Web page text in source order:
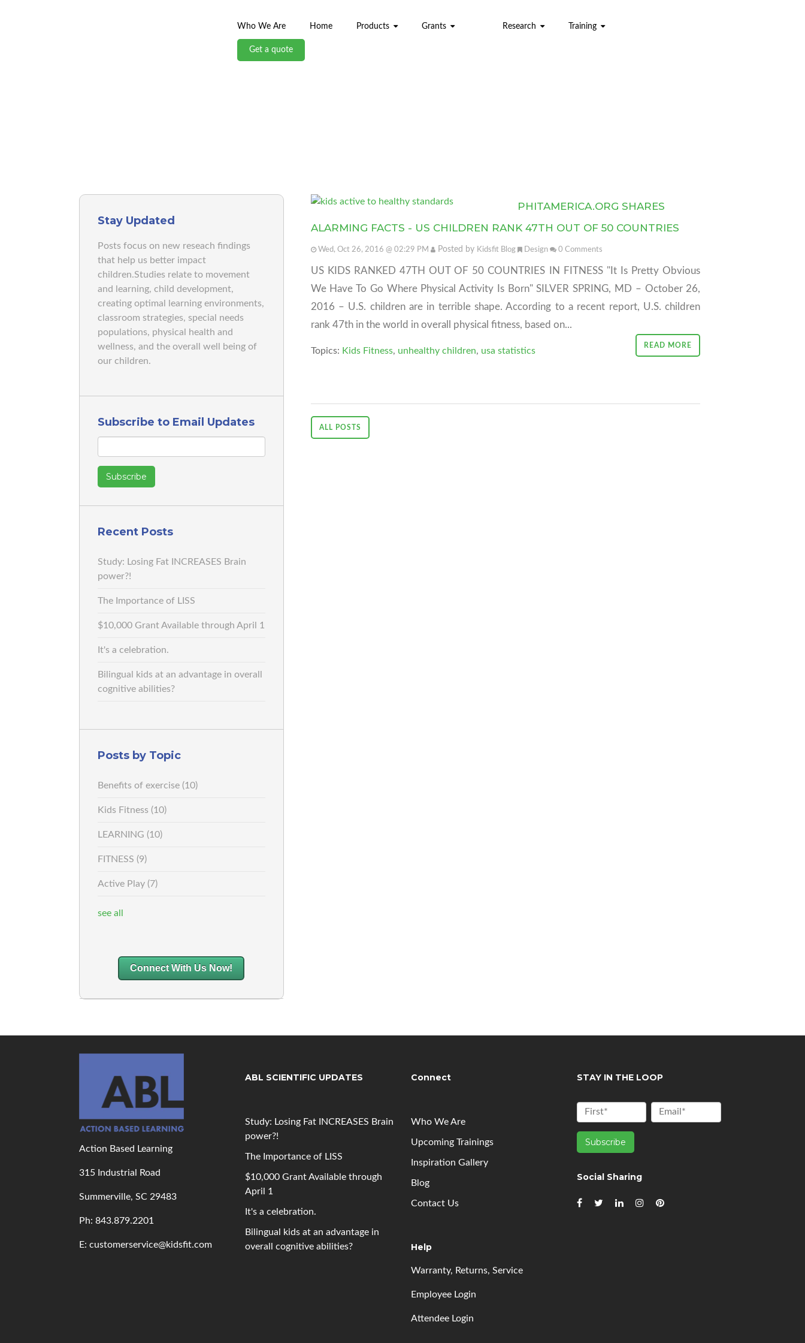
Who We Are Home Products Grants Research Training
Get a quote
Stay Updated
Posts focus on new reseach findings
that help us better impact
children.Studies relate to movement
and learning, child development,
creating optimal learning environments,
classroom strategies, special needs
populations, physical health and
wellness, and the overall well being of
our children.
Subscribe to Email Updates
Recent Posts
Study: Losing Fat INCREASES Brain
power?!
The Importance of LISS
$10,000 Grant Available through April 1
It's a celebration.
Bilingual kids at an advantage in overall
cognitive abilities?
Posts by Topic
Benefits of exercise (10)
Kids Fitness (10)
LEARNING (10)
FITNESS (9)
Active Play (7)
see all
Connect With Us Now!
PHITAMERICA.ORG SHARES
ALARMING FACTS - US CHILDREN RANK 47TH OUT OF 50 COUNTRIES
Wed, Oct 26, 2016 @ 02:29 PM Posted by Kidsfit Blog Design 0 Comments
US KIDS RANKED 47TH OUT OF 50 COUNTRIES IN FITNESS "It Is Pretty Obvious
We Have To Go Where Physical Activity Is Born" SILVER SPRING, MD – October 26,
2016 – U.S. children are in terrible shape. According to a recent report, U.S. children
rank 47th in the world in overall physical fitness, based on...
READ MORE
Topics: Kids Fitness, unhealthy children, usa statistics
ALL POSTS
Action Based Learning
315 Industrial Road
Summerville, SC 29483
Ph: 843.879.2201
E: customerservice@kidsfit.com
ABL SCIENTIFIC UPDATES
Study: Losing Fat INCREASES Brain
power?!
The Importance of LISS
$10,000 Grant Available through
April 1
It's a celebration.
Bilingual kids at an advantage in
overall cognitive abilities?
Connect
Who We Are
Upcoming Trainings
Inspiration Gallery
Blog
Contact Us
Help
Warranty, Returns, Service
Employee Login
Attendee Login
STAY IN THE LOOP
Social Sharing